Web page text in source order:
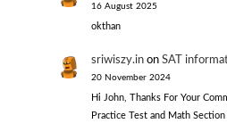
16 August 2025
okthan
sriwiszy.in onSAT
20 November 2024
Hi John, Thanks For Your
Practice Test and Math